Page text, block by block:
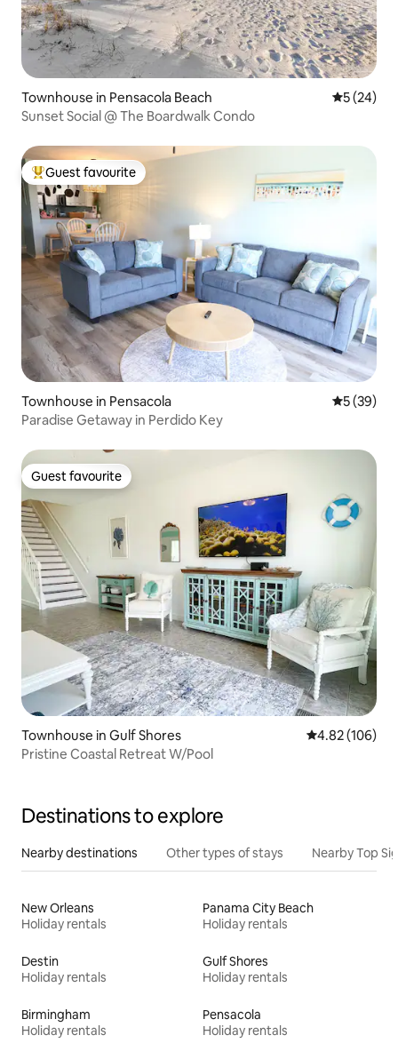
Townhouse in Pensacola Beach 5 out of 5
5 (24)
Sunset Social @ The Boardwalk Condo
Top guest favourite
Guest favourite
Townhouse in Pensacola 5 out of 5
5 (39)
Paradise Getaway in Perdido Key
Guest favourite
Guest favourite
Townhouse in Gulf Shores 4.82 out of 5
4.82 (106)
Pristine Coastal Retreat W/Pool
Destinations to explore
Nearby destinations Other types of stays Nearby Top
New Orleans
Holiday rentals
Panama City Beach
Holiday rentals
Destin
Holiday rentals
Gulf Shores
Holiday rentals
Birmingham
Holiday rentals
Pensacola
Holiday rentals